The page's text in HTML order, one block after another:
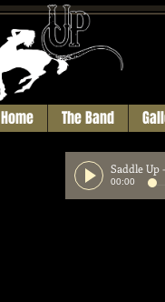
Home The Band
Saddle Up
00:00